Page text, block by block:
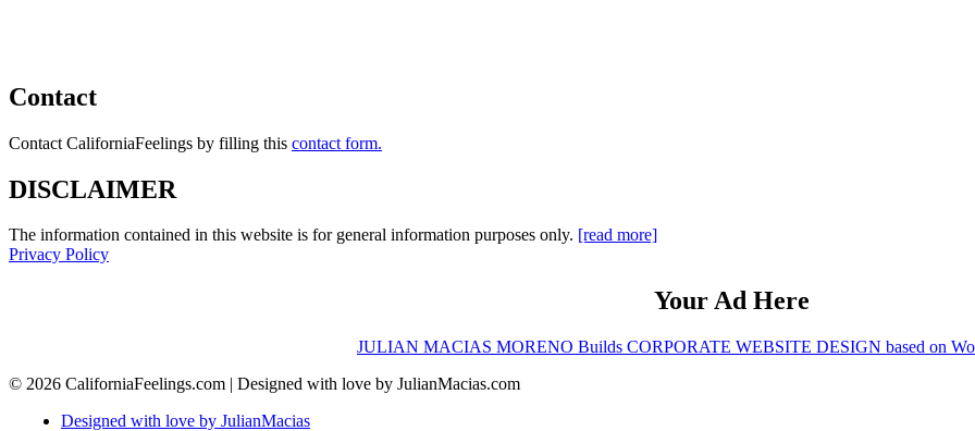
Contact
Contact CaliforniaFeelings by filling this contact form.
DISCLAIMER
The information contained in this website is for general information purposes only. [read more]
Privacy Policy
Your Ad Here
JULIAN MACIAS MORENO Builds CORPORATE WEBSITE DESIGN based on
© 2026 CaliforniaFeelings.com | Designed with love by JulianMacias.com
Designed with love by JulianMacias